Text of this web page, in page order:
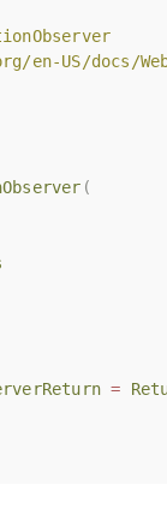
US/docs/
(
=
US/docs/
(
=